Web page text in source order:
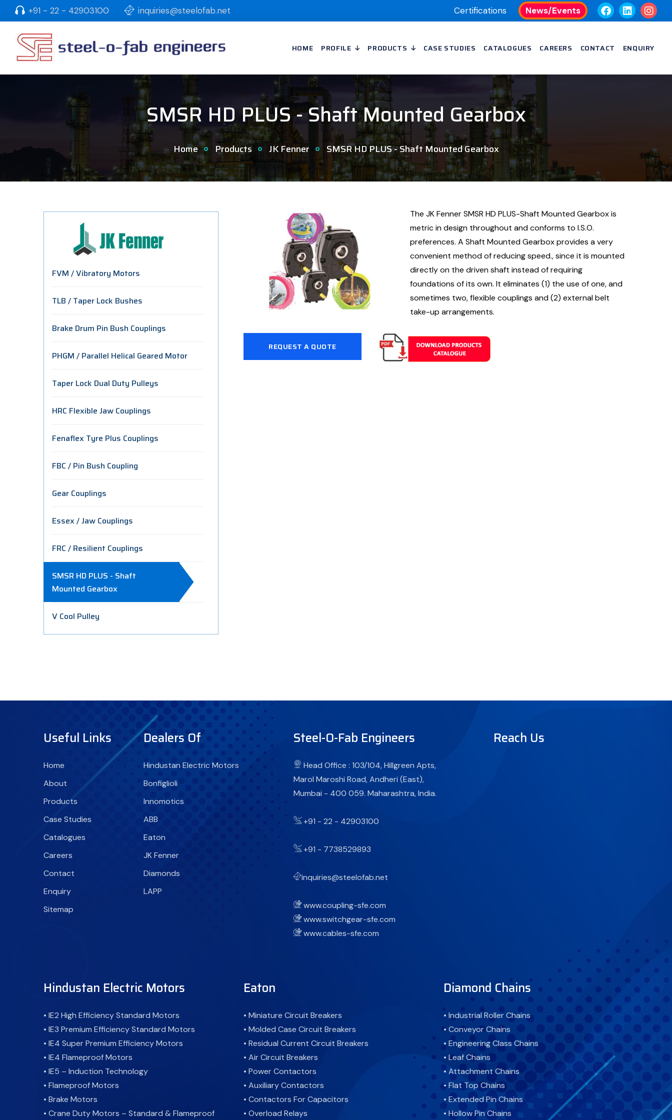
+91 - 22 - 42903100 inquiries@steelofab.net Certifications News/Events
HOME PROFILE PRODUCTS CASE STUDIES CATALOGUES CAREERS CONTACT ENQUIRY
SMSR HD PLUS - Shaft Mounted Gearbox
Home Products JK Fenner SMSR HD PLUS - Shaft Mounted Gearbox
FVM / Vibratory Motors
TLB / Taper Lock Bushes
Brake Drum Pin Bush Couplings
PHGM / Parallel Helical Geared Motor
Taper Lock Dual Duty Pulleys
HRC Flexible Jaw Couplings
Fenaflex Tyre Plus Couplings
FBC / Pin Bush Coupling
Gear Couplings
Essex / Jaw Couplings
FRC / Resilient Couplings
SMSR HD PLUS - Shaft
Mounted Gearbox
V Cool Pulley
The JK Fenner SMSR HD PLUS-Shaft Mounted Gearbox is
metric in design throughout and conforms to I.S.O.
preferences. A Shaft Mounted Gearbox provides a very
convenient method of reducing speed., since it is mounted
directly on the driven shaft instead of requiring
foundations of its own. It eliminates (1) the use of one, and
sometimes two, flexible couplings and (2) external belt
take-up arrangements.
REQUEST A QUOTE
Useful Links
Home
About
Products
Case Studies
Catalogues
Careers
Contact
Enquiry
Sitemap
Dealers Of
Hindustan Electric Motors
Bonfiglioli
Innomotics
ABB
Eaton
JK Fenner
Diamonds
LAPP
Steel-O-Fab Engineers
Head Office : 103/104, Hillgreen Apts,
Marol Maroshi Road, Andheri (East),
Mumbai - 400 059. Maharashtra, India.
+91 - 22 - 42903100
+91 - 7738529893
inquiries@steelofab.net
www.coupling-sfe.com
www.switchgear-sfe.com
www.cables-sfe.com
Reach Us
Hindustan Electric Motors
• IE2 High Efficiency Standard Motors
• IE3 Premium Efficiency Standard Motors
• IE4 Super Premium Efficiency Motors
• IE4 Flameproof Motors
• IE5 – Induction Technology
• Flameproof Motors
• Brake Motors
• Crane Duty Motors – Standard & Flameproof
Eaton
• Miniature Circuit Breakers
• Molded Case Circuit Breakers
• Residual Current Circuit Breakers
• Air Circuit Breakers
• Power Contactors
• Auxiliary Contactors
• Contactors For Capacitors
• Overload Relays
Diamond Chains
• Industrial Roller Chains
• Conveyor Chains
• Engineering Class Chains
• Leaf Chains
• Attachment Chains
• Flat Top Chains
• Extended Pin Chains
• Hollow Pin Chains